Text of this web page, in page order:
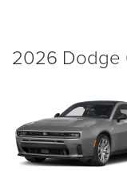
2026 Dodge